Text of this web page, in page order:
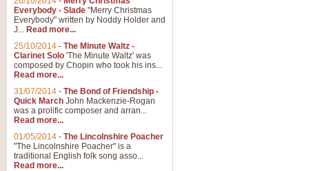
Everybody - Slade "Merry Christmas
Everybody" written by Noddy Holder and
J... Read more...
25/10/2014 - The Minute Waltz -
Clarinet Solo 'The Minute Waltz' was
composed by Chopin who took his ins...
Read more...
31/07/2014 - The Bond of Friendship -
Quick March John Mackenzie-Rogan
was a prolific composer and arran...
Read more...
01/05/2014 - The Lincolnshire Poacher
"The Lincolnshire Poacher" is a
traditional English folk song asso...
Read more...